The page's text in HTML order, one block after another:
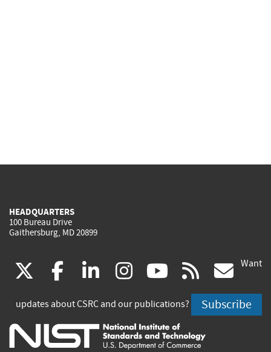
HEADQUARTERS
100 Bureau Drive
Gaithersburg, MD 20899
(link
is
external)
facebook
(link
is
external)
linkedin
(link
is
external)
instagram
(link
is
external)
youtube
(link
is
external)
rss
is
Want
updates about CSRC and our publications? Subscribe